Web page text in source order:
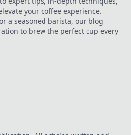
your coffee experience.
a seasoned barista, our blog
to brew the perfect cup every